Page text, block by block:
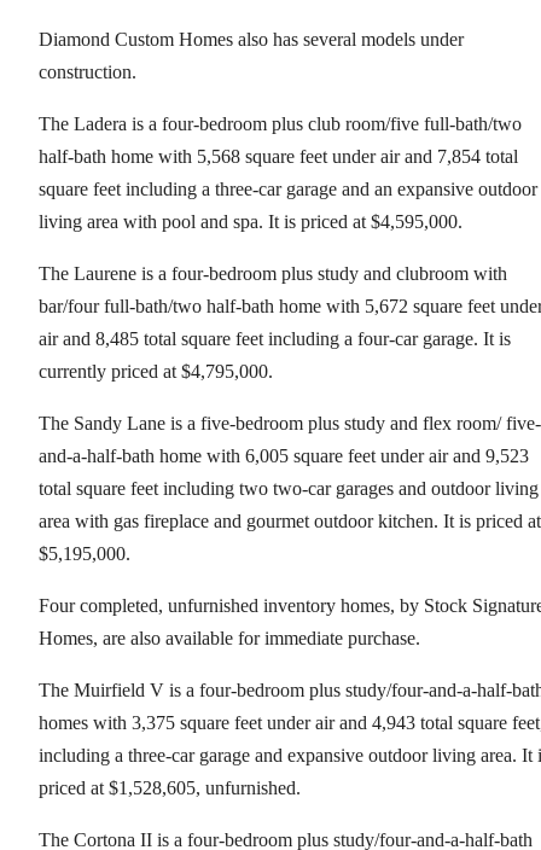
Diamond Custom Homes also has several models under
construction.
The Ladera is a four-bedroom plus club room/five full-bath/two
half-bath home with 5,568 square feet under air and 7,854 total
square feet including a three-car garage and an expansive outdoor
living area with pool and spa. It is priced at $4,595,000.
The Laurene is a four-bedroom plus study and clubroom with
bar/four full-bath/two half-bath home with 5,672 square feet
air and 8,485 total square feet including a four-car garage. It is
currently priced at $4,795,000.
The Sandy Lane is a five-bedroom plus study and flex room/ five-
and-a-half-bath home with 6,005 square feet under air and 9,523
total square feet including two two-car garages and outdoor living
area with gas fireplace and gourmet outdoor kitchen. It is priced at
$5,195,000.
Four completed, unfurnished inventory homes, by Stock
Homes, are also available for immediate purchase.
The Muirfield V is a four-bedroom plus study/four-and-a-half-
homes with 3,375 square feet under air and 4,943 total square
including a three-car garage and expansive outdoor living area. It
priced at $1,528,605, unfurnished.
The Cortona II is a four-bedroom plus study/four-and-a-half-bath